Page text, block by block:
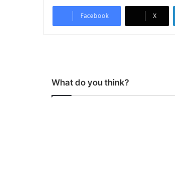
Facebook X
What do you think?